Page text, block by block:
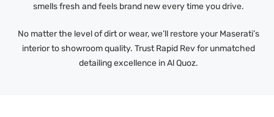
smells fresh and feels brand new every time you drive.
No matter the level of dirt or wear, we’ll restore your Maserati’s
interior to showroom quality. Trust Rapid Rev for unmatched
detailing excellence in Al Quoz.